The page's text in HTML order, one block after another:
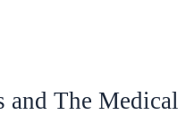
and The Medical